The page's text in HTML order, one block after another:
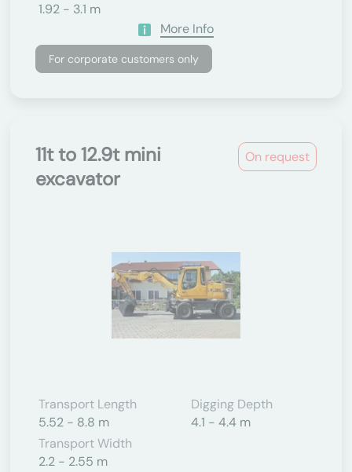
1.92 - 3.1 m
More Info
For corporate customers only
On request
11t to 12.9t mini
excavator
Transport Length
5.52 - 8.8 m
Digging Depth
4.1 - 4.4 m
Transport Width
2.2 - 2.55 m